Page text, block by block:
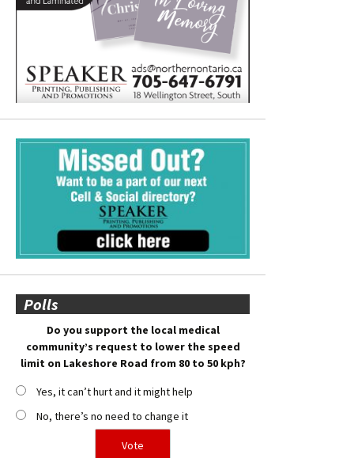
Polls
Do you support the local medical
community’s request to lower the speed
limit on Lakeshore Road from 80 to 50 kph?
Yes, it can’t hurt and it might help
No, there’s no need to change it